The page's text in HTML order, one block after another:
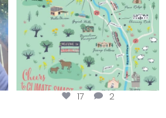
17 2